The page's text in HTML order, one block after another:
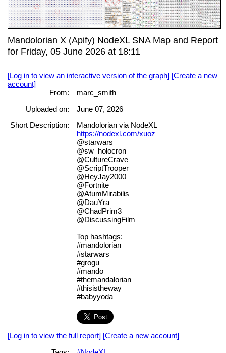
Mandolorian X (Apify) NodeXL SNA Map and Report
for Friday, 05 June 2026 at 18:11
[Log in to view an interactive version of the graph] [Create a new
account]
From:
marc_smith
Uploaded on:
June 07, 2026
Short Description:
Mandolorian via NodeXL
https://nodexl.com/xuoz
@starwars
@sw_holocron
@CultureCrave
@ScriptTrooper
@HeyJay2000
@Fortnite
@AtumMirabilis
@DauYra
@ChadPrim3
@DiscussingFilm
Top hashtags:
#mandolorian
#starwars
#grogu
#mando
#themandalorian
#thisistheway
#babyyoda
[Log in to view the full report] [Create a new account]